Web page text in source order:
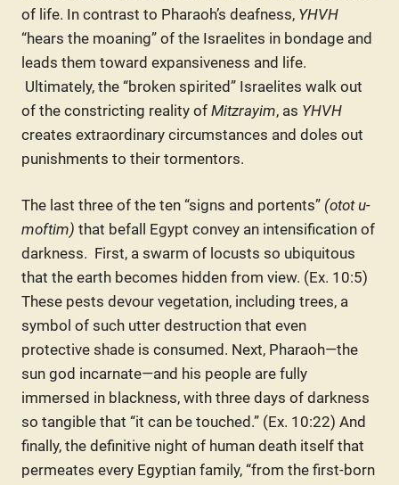
of life. In contrast to Pharaoh’s deafness, YHVH
“hears the moaning” of the Israelites in bondage and
leads them toward expansiveness and life.
Ultimately, the “broken spirited” Israelites walk out
of the constricting reality of Mitzrayim, as YHVH
creates extraordinary circumstances and doles out
punishments to their tormentors.
The last three of the ten “signs and portents” (otot u-
moftim) that befall Egypt convey an intensification of
darkness. First, a swarm of locusts so ubiquitous
that the earth becomes hidden from view. (Ex. 10:5)
These pests devour vegetation, including trees, a
symbol of such utter destruction that even
protective shade is consumed. Next, Pharaoh—the
sun god incarnate—and his people are fully
immersed in blackness, with three days of darkness
so tangible that “it can be touched.” (Ex. 10:22) And
finally, the definitive night of human death itself that
permeates every Egyptian family, “from the first-born